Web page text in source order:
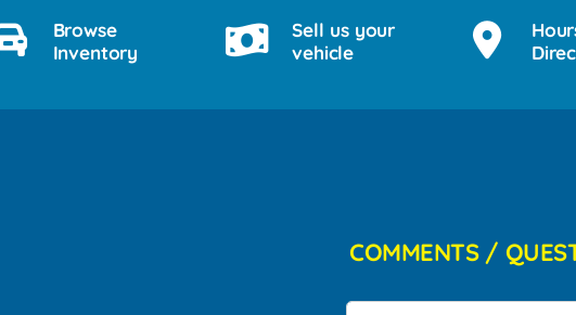
Browse
Inventory
Sell us your
vehicle
COMMENTS /